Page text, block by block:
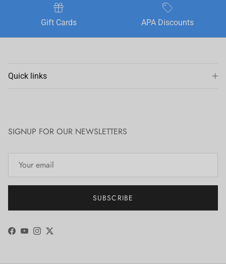
Gift Cards APA Discounts
Quick links
SIGNUP FOR OUR NEWSLETTERS
SUBSCRIBE
Facebook
YouTube
Instagram
Twitter